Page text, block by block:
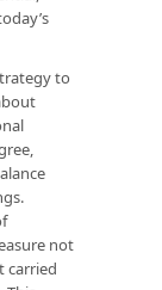
to
not
carried